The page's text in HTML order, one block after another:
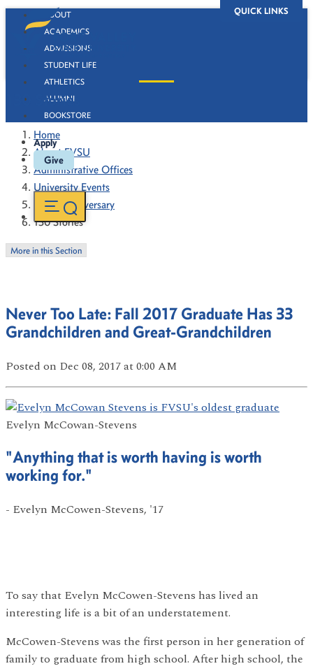
QUICK LINKS
ABOUT
ACADEMICS
ADMISSIONS
STUDENT LIFE
ATHLETICS
ALUMNI
BOOKSTORE
Apply
Give
130 Stories
Home
About FVSU
Administrative Offices
University Events
130th Anniversary
130 Stories
More in this Section
Never Too Late: Fall 2017 Graduate Has 33
Grandchildren and Great-Grandchildren
Posted on Dec 08, 2017at 0:00 AM
Evelyn McCowan-Stevens
"Anything that is worth having is worth
working for."
- Evelyn McCowen-Stevens, '17
To say that Evelyn McCowen-Stevens has lived an
interesting life is a bit of an understatement.
McCowen-Stevens was the first person in her generation of
family to graduate from high school. After high school, the